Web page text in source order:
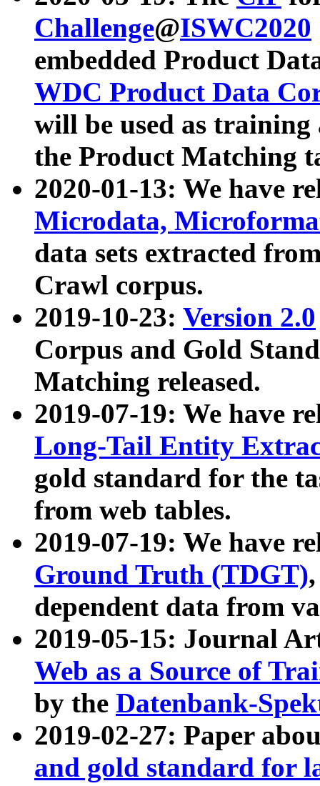
Challenge@ISWC2020
embedded Product
WDC Product Data
will be used as
the Product Matching
2020-01-13: We have
Microdata,
data sets extracted
Crawl corpus.
2019-10-23: Version 2.0
Corpus and Gold
Matching released.
2019-07-19: We have
Long-Tail Entity
gold standard for the
from web tables.
2019-07-19: We have
Ground Truth (TDGT)
dependent data from
2019-05-15: Journal
Web as a Source of
by the Datenbank-
2019-02-27: Paper
and gold standard for